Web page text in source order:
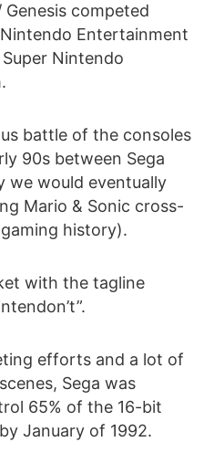
competed
Entertainment
Nintendo
battle of the consoles
90s between Sega
we would eventually
Mario & Sonic cross-
history).
with the tagline
efforts and a lot of
Sega was
65% of the 16-bit
January of 1992.